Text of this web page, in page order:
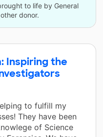
to life by General
donor.
Inspiring the
to fulfill my
They have been
of Science